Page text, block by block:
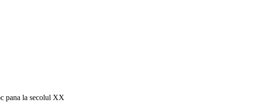
pana la secolul XX